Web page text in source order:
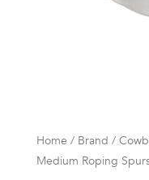
Home / Brand /
Medium Roping